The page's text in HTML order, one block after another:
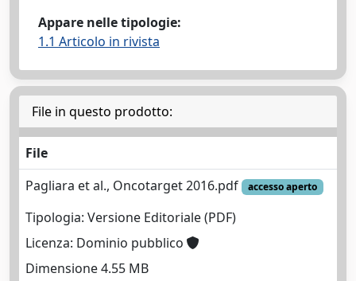
Appare nelle tipologie:
1.1 Articolo in rivista
File in questo prodotto:
File
Pagliara et al., Oncotarget 2016.pdf
accesso aperto
Tipologia: Versione Editoriale (PDF)
Licenza: Dominio pubblico
Dimensione 4.55 MB